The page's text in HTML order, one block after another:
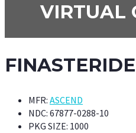
VIRTUAL
MFR: ASCEND
NDC: 67877-0288-10
PKG SIZE: 1000